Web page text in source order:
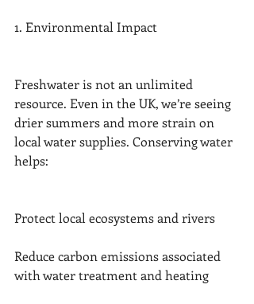
1. Environmental Impact
Freshwater is not an unlimited
resource. Even in the UK, we’re seeing
drier summers and more strain on
local water supplies. Conserving water
helps:
Protect local ecosystems and rivers
Reduce carbon emissions associated
with water treatment and heating